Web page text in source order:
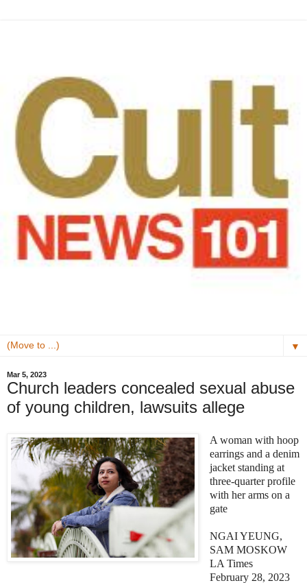
▼
Mar 5, 2023
Church leaders concealed sexual abuse
of young children, lawsuits allege
A woman with hoop
earrings and a denim
jacket standing at
three-quarter profile
with her arms on a
gate
NGAI YEUNG,
SAM MOSKOW
LA Times
February 28, 2023